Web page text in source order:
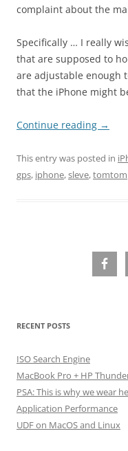
complaint about the
Specifically … I really
that are supposed to
are adjustable enough
that the iPhone might
Continue reading →
This entry was posted in
gps, iphone,sleve,tomtom
RECENT POSTS
ISO Search Engine
MacBook Pro + HP
PSA: This is why we wear
Application Performance
UDF on MacOS and Linux